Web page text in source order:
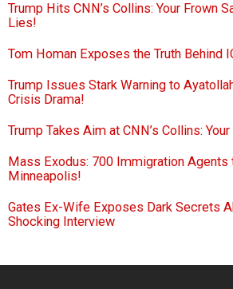
Trump Hits CNN’s Collins: Your Frown
Lies!
Tom Homan Exposes the Truth Behind
Trump Issues Stark Warning to
Crisis Drama!
Trump Takes Aim at CNN’s Collins:
Mass Exodus: 700 Immigration Agents
Minneapolis!
Gates Ex-Wife Exposes Dark Secrets
Shocking Interview